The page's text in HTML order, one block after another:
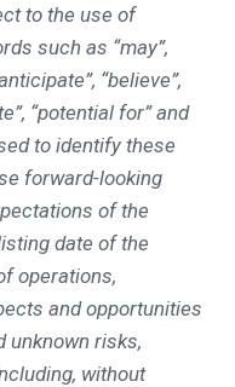
to the use of
such as “may”,
“believe”,
“potential for” and
to identify these
forward-looking
of the
date of the
operations,
and opportunities
unknown risks,
without